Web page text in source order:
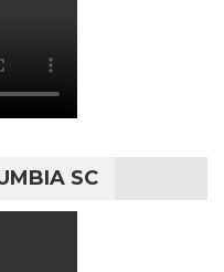
SC